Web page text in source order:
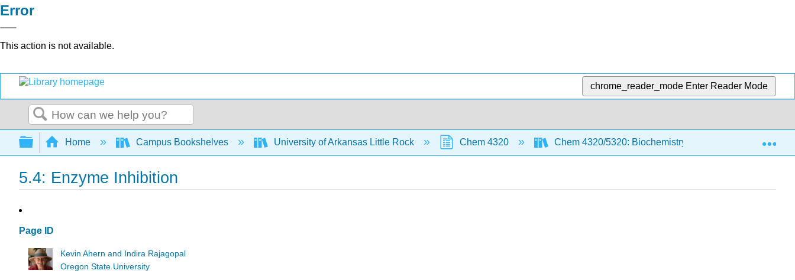
Error
This action is not available.
chrome_reader_mode Enter Reader Mode
Search
Expand/collapse global hierarchy
Home Campus Bookshelves University of Arkansas Little Rock Chem 4320 Chem 4320/5320: Biochemistry 1 5:
5.4: Enzyme Inhibition
Page ID
Kevin Ahern and Indira Rajagopal
Oregon State University